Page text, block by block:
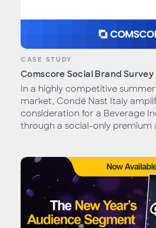
CASE STUDY
Comscore Social Brand
In a highly competitive
market, Condé Nast Italy
consideration for a Beverage
through a social-only premium